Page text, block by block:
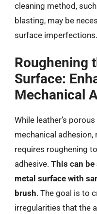
cleaning method,
blasting, may be
surface imperfections.
Roughening
Surface:
Mechanical
While leather’s
mechanical
requires roughening
adhesive. This can
metal surface with
brush. The goal is to
irregularities that the